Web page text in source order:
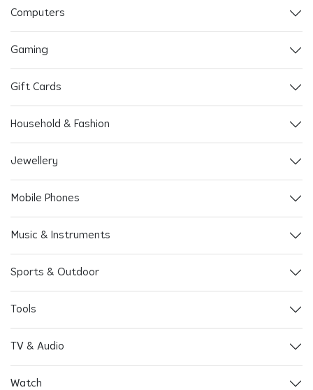
Computers
Gaming
Gift Cards
Household & Fashion
Jewellery
Mobile Phones
Music & Instruments
Sports & Outdoor
Tools
TV & Audio
Watch